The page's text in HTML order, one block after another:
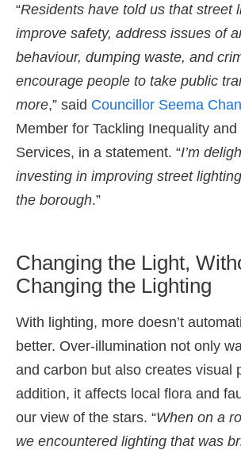
“Residents have told us that street
improve safety, address issues of
behaviour, dumping waste, and
encourage people to take public
more,” said Councillor Seema
Member for Tackling Inequality
Services, in a statement. “I’m
investing in improving street
the borough.”
Changing the Light,
Changing the Lighting
With lighting, more doesn’t
better. Over-illumination not only
and carbon but also creates visual
addition, it affects local flora and
our view of the stars. “When on a
we encountered lighting that was